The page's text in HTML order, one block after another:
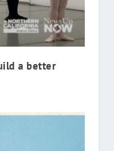
a better